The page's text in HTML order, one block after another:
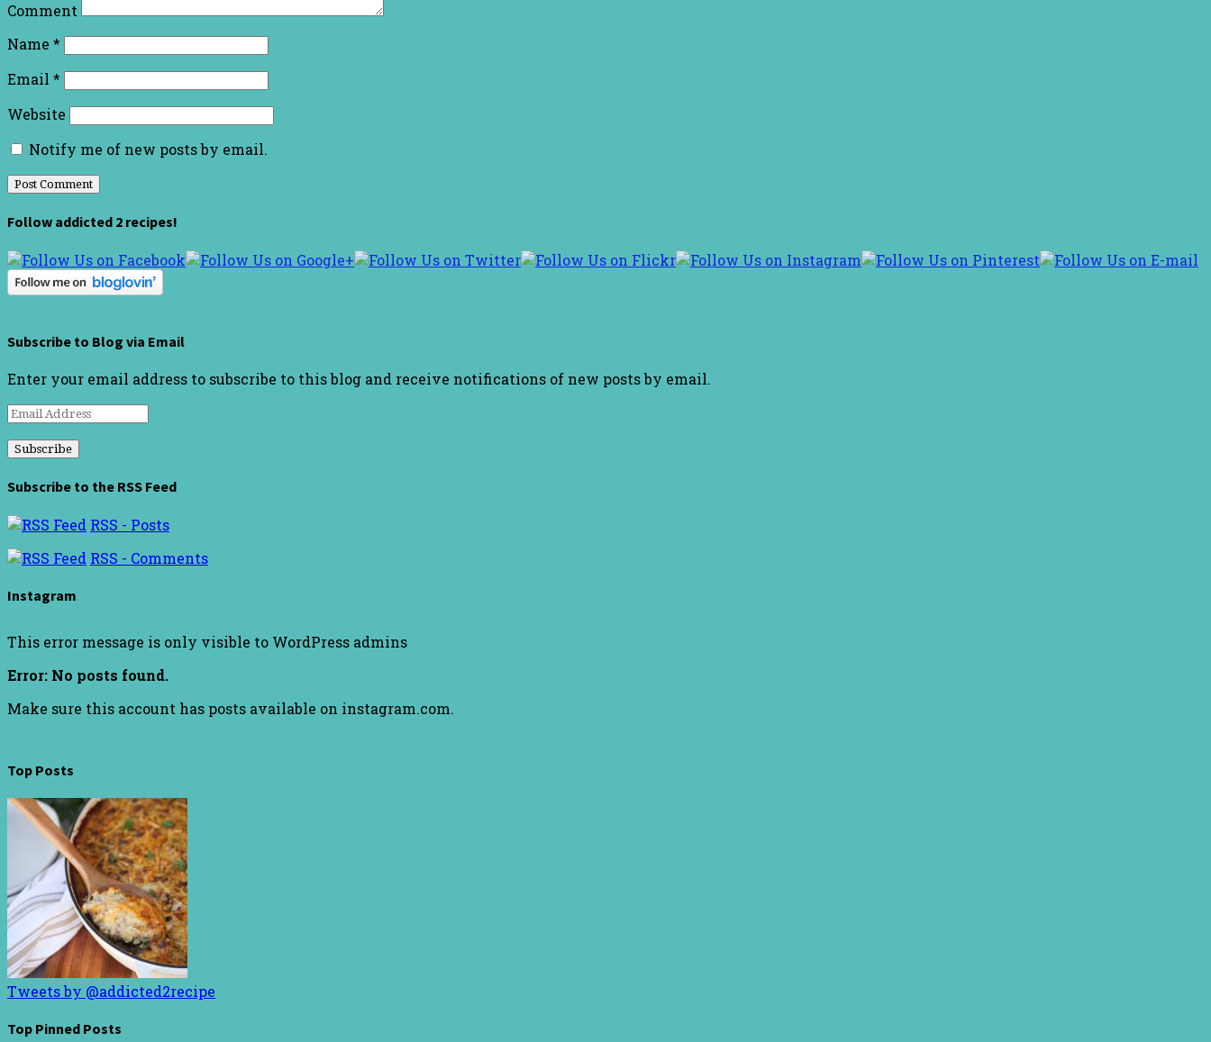
Comment
Name *
Email *
Website
Notify me of new posts by email.
Follow addicted 2 recipes!
Subscribe to Blog via Email
Enter your email address to subscribe to this blog and receive notifications of new posts by email.
Email
Subscribe to the RSS Feed
RSS - Posts
RSS - Comments
Instagram
This error message is only visible to WordPress admins
Error: No posts found.
Make sure this account has posts available on instagram.com.
Top Posts
Tweets by @addicted2recipe
Top Pinned Posts